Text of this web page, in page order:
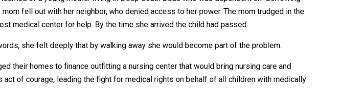
fell out with her neighbor, who denied access to her power. The mom trudged in the
medical center for help. By the time she arrived the child had passed.
she felt deeply that by walking away she would become part of the problem.
their homes to finance outfitting a nursing center that would bring nursing care and
of courage, leading the fight for medical rights on behalf of all children with medically